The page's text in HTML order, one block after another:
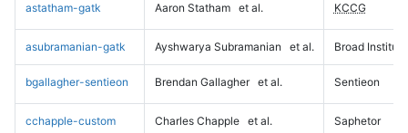
astatham-gatk Aaron Statham et al. KCCG
asubramanian-gatk Ayshwarya Subramanian et al. Broad Institute
bgallagher-sentieon Brendan Gallagher et al. Sentieon
cchapple-custom Charles Chapple et al. Saphetor